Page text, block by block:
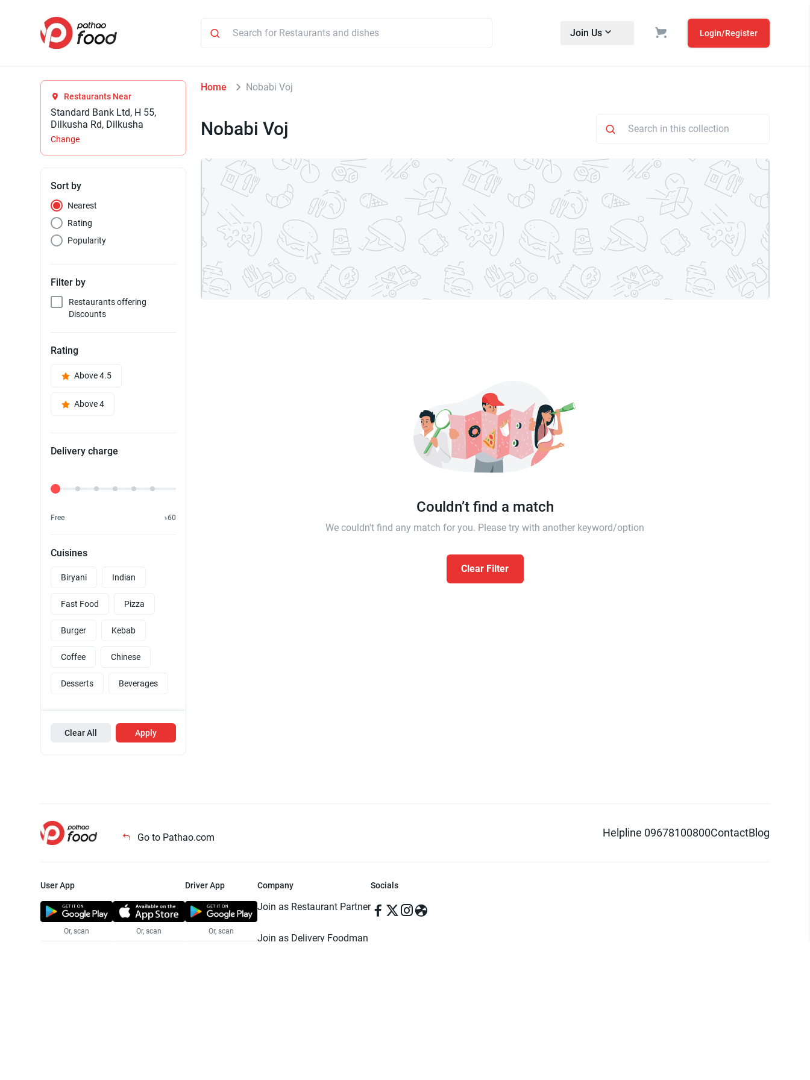
Join Us Login/Register
Restaurants Near
Standard Bank Ltd, H 55,
Dilkusha Rd, Dilkusha
Change
Sort by
Nearest
Rating
Popularity
Filter by
Restaurants offering
Discounts
Rating
Above 4.5
Above 4
Delivery charge
Delivery Fee
Free ৳60
Cuisines
Biryani Indian
Fast Food Pizza
Burger Kebab
Coffee Chinese
Desserts Beverages
Clear All Apply
Home Nobabi Voj
Nobabi Voj
Couldn’t find a match
We couldn't find any match for you. Please try with another keyword/option
Clear Filter
Go to Pathao.com Helpline 09678100800ContactBlog
User App
Or, scan Or, scan
Driver App
Or, scan
Company
Join as Restaurant Partner
Join as Delivery Foodman
Socials